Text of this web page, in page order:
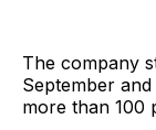
The company
September
more than 100